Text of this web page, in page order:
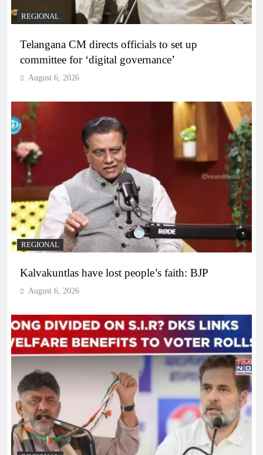
REGIONAL
Telangana CM directs officials to set up
committee for ‘digital governance’
August 6, 2026
REGIONAL
Kalvakuntlas have lost people’s faith: BJP
August 6, 2026